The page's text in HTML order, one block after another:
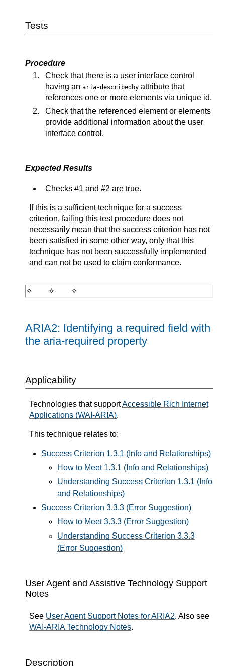
Tests
Procedure
Check that there is a user interface control
having an aria-describedby attribute that
references one or more elements via unique id.
Check that the referenced element or elements
provide additional information about the user
interface control.
Expected Results
Checks #1 and #2 are true.
If this is a sufficient technique for a success
criterion, failing this test procedure does not
necessarily mean that the success criterion has not
been satisfied in some other way, only that this
technique has not been successfully implemented
and can not be used to claim conformance.
ARIA2: Identifying a required field with
the aria-required property
Applicability
Technologies that supportAccessible Rich Internet
Applications (WAI-ARIA).
This technique relates to:
Success Criterion 1.3.1 (Info and Relationships)
How to Meet 1.3.1 (Info and Relationships)
Understanding Success Criterion 1.3.1 (Info
and Relationships)
Success Criterion 3.3.3 (Error Suggestion)
How to Meet 3.3.3 (Error Suggestion)
Understanding Success Criterion 3.3.3
(Error Suggestion)
User Agent and Assistive Technology Support
Notes
See User Agent Support Notes for ARIA2. Also see
WAI-ARIA Technology Notes.
Description